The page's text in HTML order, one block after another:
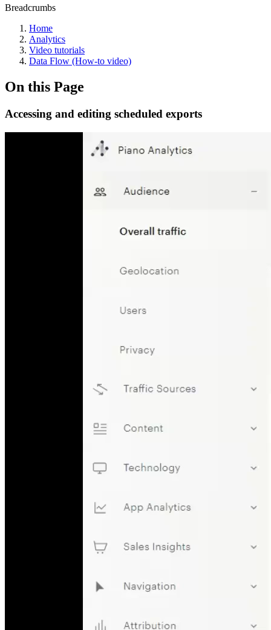
Breadcrumbs
Home
Analytics
Video tutorials
Data Flow (How-to video)
On this Page
Accessing and editing scheduled exports